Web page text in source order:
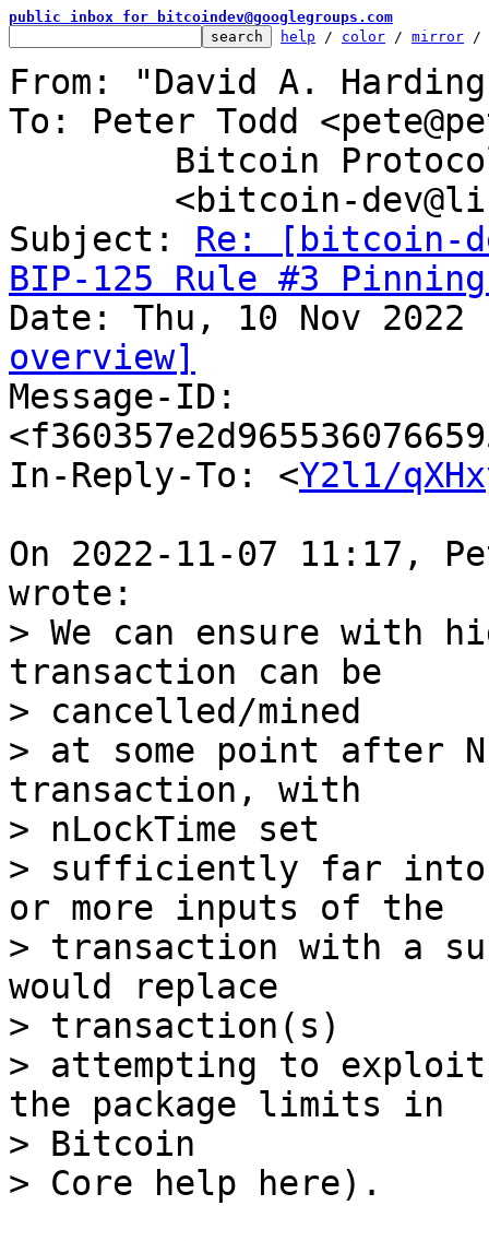
public inbox for bitcoindev@googlegroups.com
help / color / mirror /
From: "David A.
To: Peter Todd
Subject: Re: [bitcoin-
BIP-125 Rule #3
overview]
Message-ID:
In-Reply-To: <Y2l1/
On 2022-11-07 11:17,
> We can ensure with
transaction can be
> cancelled/mined
> at some point after
transaction, with
> nLockTime set
> sufficiently far into
or more inputs of the
> transaction with a
would replace
> transaction(s)
> attempting to exploit
the package limits in
> Bitcoin